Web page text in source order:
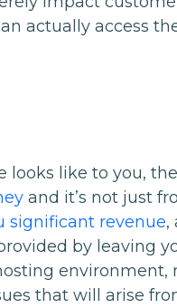
actually access
looks like to you, the
and it’s not just
significant revenue,
by leaving
environment,
that will arise